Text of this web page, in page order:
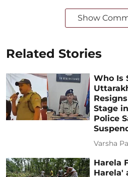
Show
Related Stories
Who Is
Stage
Police
Varsha
Harela
Harela'